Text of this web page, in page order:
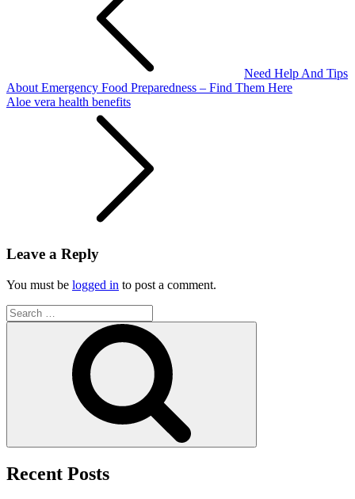
Need Help And Tips
About Emergency Food Preparedness – Find Them Here
Aloe vera health benefits
Leave a Reply
You must be logged in to post a comment.
Search
for:
Recent Posts